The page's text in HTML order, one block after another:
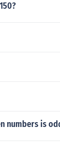
numbers is